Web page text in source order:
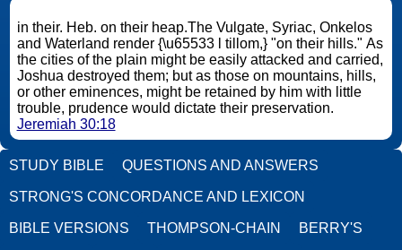
in their. Heb. on their heap.The Vulgate, Syriac, Onkelos
and Waterland render {\u65533 l tillom,} "on their hills." As
the cities of the plain might be easily attacked and carried,
Joshua destroyed them; but as those on mountains, hills,
or other eminences, might be retained by him with little
trouble, prudence would dictate their preservation.
Jeremiah 30:18
STUDY BIBLE QUESTIONS AND ANSWERS
STRONG'S CONCORDANCE AND LEXICON
BIBLE VERSIONS THOMPSON-CHAIN BERRY'S